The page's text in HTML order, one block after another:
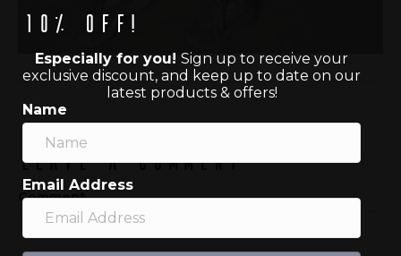
Leave a Comment
Comment
10% off!
Especially for you! Sign up to receive your
exclusive discount, and keep up to date on our
latest products & offers!
Name
Email Address